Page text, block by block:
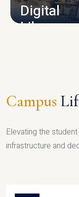
Digital
Library
Campus
Elevating the
infrastructure and